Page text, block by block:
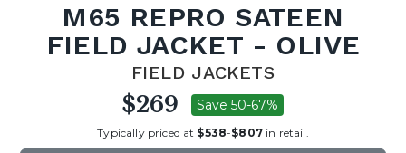
M65 REPRO SATEEN
FIELD JACKET - OLIVE
FIELD JACKETS
$269 Save 50-67%
Typically priced at $538-$807in retail.